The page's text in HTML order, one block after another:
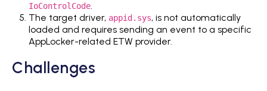
IoControlCode
The target driver, appid.sys, is not automatically
loaded and requires sending an event to a specific
AppLocker-related ETW provider.
Challenges